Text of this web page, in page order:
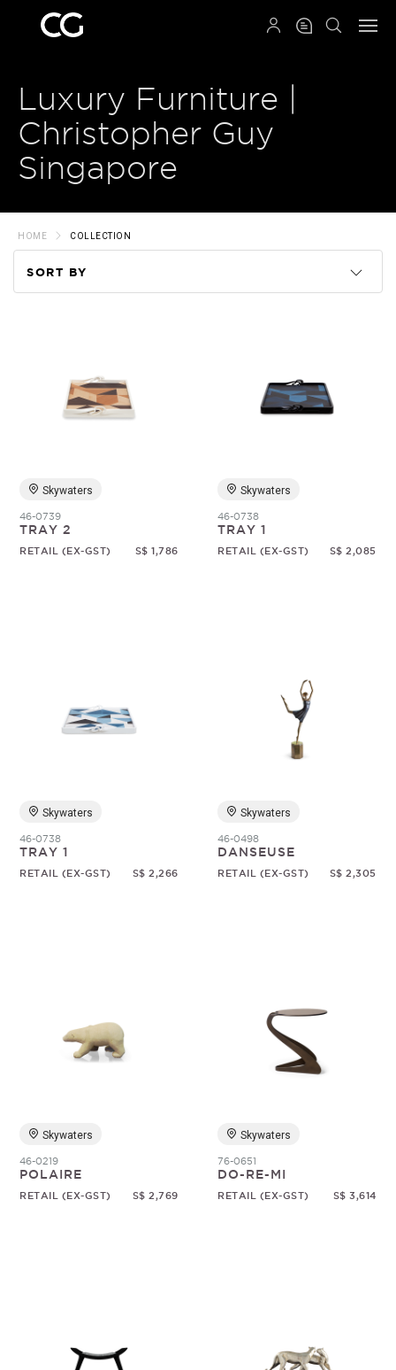
Luxury Furniture |
Christopher Guy
Singapore
HOME COLLECTION
SORT BY
Price
Skywaters
46-0739
TRAY 2
RETAIL (EX-GST) S$ 1,786
Skywaters
46-0738
TRAY 1
RETAIL (EX-GST) S$ 2,085
Skywaters
46-0738
TRAY 1
RETAIL (EX-GST) S$ 2,266
Skywaters
46-0498
DANSEUSE
RETAIL (EX-GST) S$ 2,305
Skywaters
46-0219
POLAIRE
RETAIL (EX-GST) S$ 2,769
Skywaters
76-0651
DO-RE-MI
RETAIL (EX-GST) S$ 3,614